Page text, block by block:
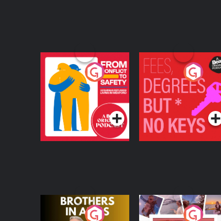
From Conflict to
Safety: Ukrainian
Refugees Living in
Wexford
Podcast Series
Fees Degrees but No
Keys
Podcast Series
Brothers In Arms
Home or Away -